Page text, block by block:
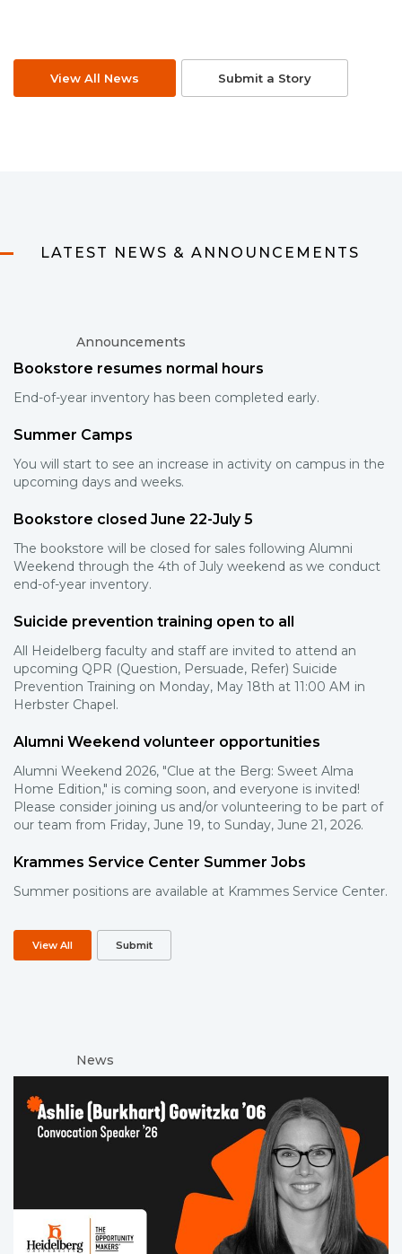
View All News Submit a Story
LATEST NEWS & ANNOUNCEMENTS
Announcements
Bookstore resumes normal hours
End-of-year inventory has been completed early.
Summer Camps
You will start to see an increase in activity on campus in the
upcoming days and weeks.
Bookstore closed June 22-July 5
The bookstore will be closed for sales following Alumni
Weekend through the 4th of July weekend as we conduct
end-of-year inventory.
Suicide prevention training open to all
All Heidelberg faculty and staff are invited to attend an
upcoming QPR (Question, Persuade, Refer) Suicide
Prevention Training on Monday, May 18th at 11:00 AM in
Herbster Chapel.
Alumni Weekend volunteer opportunities
Alumni Weekend 2026, "Clue at the Berg: Sweet Alma
Home Edition," is coming soon, and everyone is invited!
Please consider joining us and/or volunteering to be part of
our team from Friday, June 19, to Sunday, June 21, 2026.
Krammes Service Center Summer Jobs
Summer positions are available at Krammes Service Center.
View All Submit
News